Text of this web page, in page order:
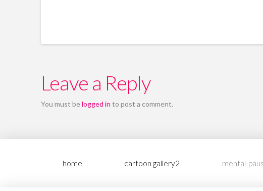
Leave a Reply
You must belogged in to post a comment.
home cartoon gallery2 mental-